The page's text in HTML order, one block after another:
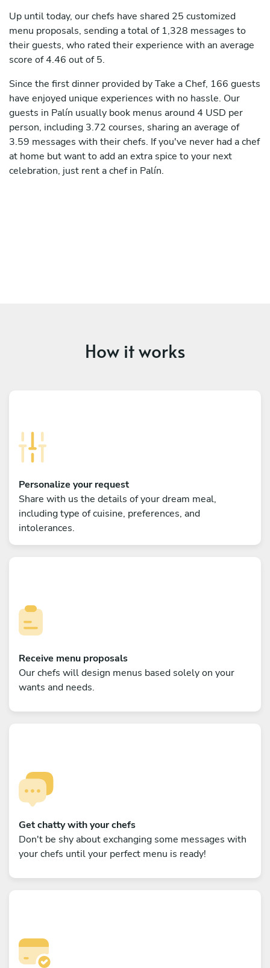
Up until today, our chefs have shared 25 customized
menu proposals, sending a total of 1,328 messages to
their guests, who rated their experience with an average
score of 4.46 out of 5.
Since the first dinner provided by Take a Chef, 166 guests
have enjoyed unique experiences with no hassle. Our
guests in Palín usually book menus around 4 USD per
person, including 3.72 courses, sharing an average of
3.59 messages with their chefs. If you've never had a chef
at home but want to add an extra spice to your next
celebration, just rent a chef in Palín.
How it works
Personalize your request
Share with us the details of your dream meal,
including type of cuisine, preferences, and
intolerances.
Receive menu proposals
Our chefs will design menus based solely on your
wants and needs.
Get chatty with your chefs
Don't be shy about exchanging some messages with
your chefs until your perfect menu is ready!